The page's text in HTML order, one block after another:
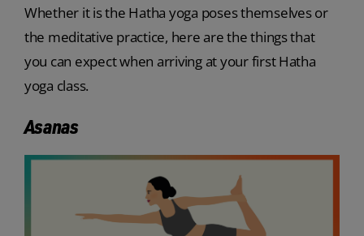
Whether it is the Hatha yoga poses themselves or
the meditative practice, here are the things that
you can expect when arriving at your first Hatha
yoga class.
Asanas